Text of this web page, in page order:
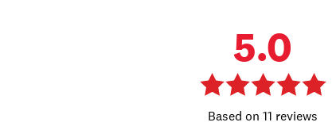
5.0
11 reviews